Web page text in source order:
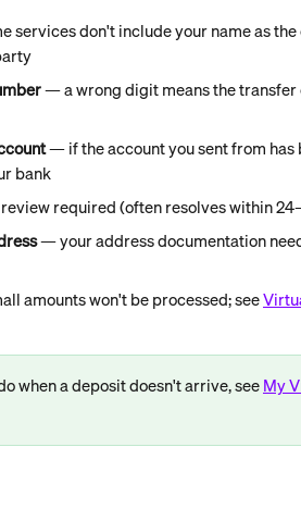
services don't include your name as
— a wrong digit means the transfer
— if the account you sent from has
bank
required (often resolves within
— your address documentation
amounts won't be processed; see
when a deposit doesn't arrive, see My